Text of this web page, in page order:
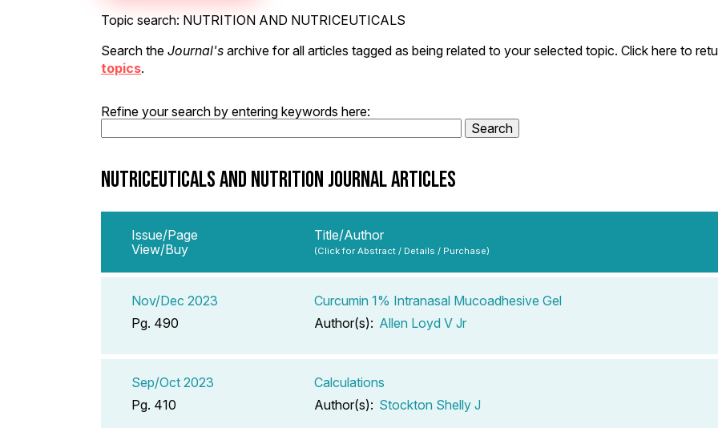
Topic search: NUTRITION AND NUTRICEUTICALS
Search the Journal's archive for all articles tagged as being related to your selected topic. Click here to
topics.
Refine your search by entering keywords here:
NUTRICEUTICALS AND NUTRITION JOURNAL ARTICLES
Issue/Page
View/Buy
Title/Author
(Click for Abstract / Details / Purchase)
Nov/Dec 2023
Pg. 490
Curcumin 1% Intranasal Mucoadhesive Gel
Author(s): Allen Loyd V Jr
Sep/Oct 2023
Pg. 410
Calculations
Author(s): Stockton Shelly J